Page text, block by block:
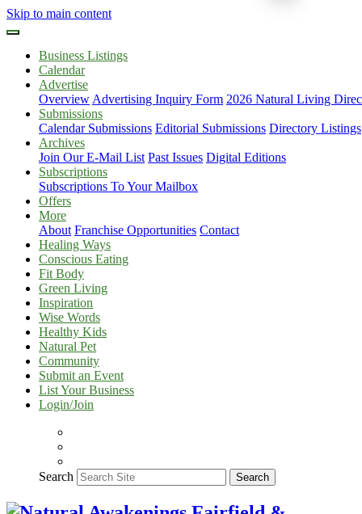
Skip to main content
Business Listings
Calendar
Advertise
Overview Advertising Inquiry Form 2026 Natural Living
Submissions
Calendar Submissions Editorial Submissions Directory Listings
Archives
Join Our E-Mail List Past Issues Digital Editions
Subscriptions
Subscriptions To Your Mailbox
Offers
More
About Franchise Opportunities Contact
Healing Ways
Conscious Eating
Fit Body
Green Living
Inspiration
Wise Words
Healthy Kids
Natural Pet
Community
Submit an Event
List Your Business
Login/Join
Search Search